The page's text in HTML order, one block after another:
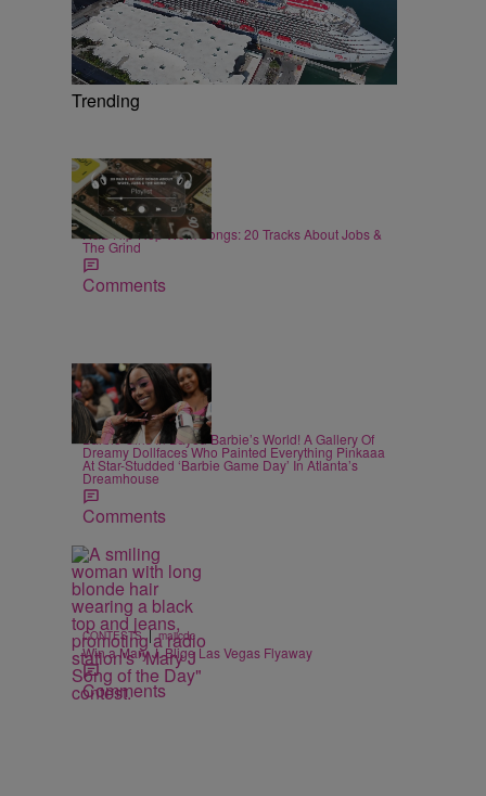
Trending
20 Items
MUSIC | Staff
R&B Hip-Hop Work Songs: 20 Tracks About Jobs &
The Grind
Comments
27 Items
CELEBRITY | Alex Ford
Barbie Girls In Bayou Barbie’s World! A Gallery Of
Dreamy Dollfaces Who Painted Everything Pinkaaa
At Star-Studded ‘Barbie Game Day’ In Atlanta’s
Dreamhouse
Comments
CONTESTS | majicdc
Win a Mary J. Blige Las Vegas Flyaway
Comments